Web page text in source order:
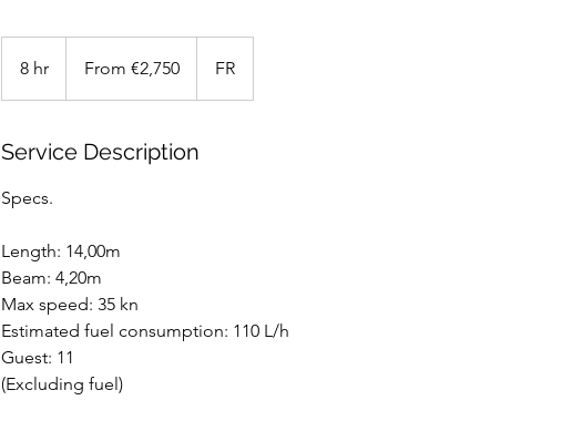
8 hr
h
eurosFrom €2,750 FR
Service Description
Specs.
Length: 14,00m
Beam: 4,20m
Max speed: 35 kn
Estimated fuel consumption: 110 L/h
Guest: 11
(Excluding fuel)